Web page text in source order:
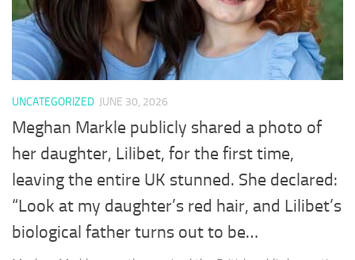
UNCATEGORIZED JUNE 30, 2026
Meghan Markle publicly shared a photo of
her daughter, Lilibet, for the first time,
leaving the entire UK stunned. She declared:
“Look at my daughter’s red hair, and Lilibet’s
biological father turns out to be…